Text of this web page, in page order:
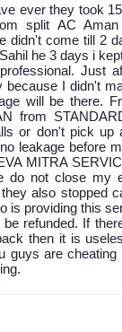
ever they took
split AC
didn't come till 2
he 3 days i
Just
because I didn't
will be there.
from
or don't pick up
leakage before
MITRA
do not close my
also stopped
is providing this
refunded. If
then it is
guys are